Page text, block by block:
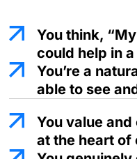
You think,
could help in
You’re a
able to see
You value
at the heart of